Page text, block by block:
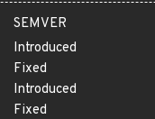
SEMVER
Introduced
Fixed
Introduced
Fixed